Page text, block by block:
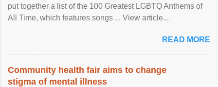
put together a list of the 100 Greatest LGBTQ Anthems of
All Time, which features songs ... View article...
READ MORE
Community health fair aims to change
stigma of mental illness